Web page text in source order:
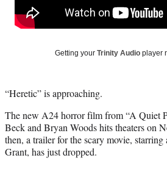
c
e
y
T
w
i
t
t
n
d
a
Getting your Trinity Audio player
“Heretic” is approaching.
The new A24 horror film from “A Quiet
Beck and Bryan Woods hits theaters on
then, a trailer for the scary movie,
Grant, has just dropped.